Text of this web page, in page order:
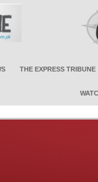
THE EXPRESS TRIBUNE